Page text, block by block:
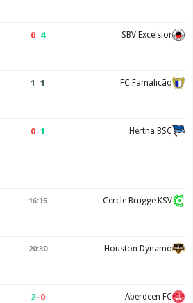
0–4 SBV Excelsior
1 –1 FC Famalicão
0–1 Hertha BSC
16:15 Cercle Brugge KSV
20:30 Houston Dynamo
2–0 Aberdeen FC